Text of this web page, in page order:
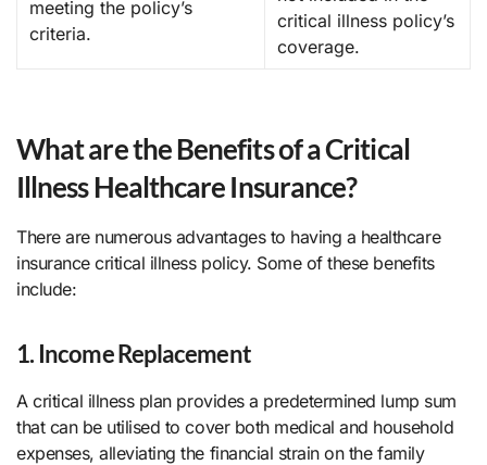
meeting the policy’s
criteria.
critical illness policy’s
coverage.
What are the Benefits of a Critical
Illness Healthcare Insurance?
There are numerous advantages to having a healthcare
insurance critical illness policy. Some of these benefits
include:
1. Income Replacement
A critical illness plan provides a predetermined lump sum
that can be utilised to cover both medical and household
expenses, alleviating the financial strain on the family